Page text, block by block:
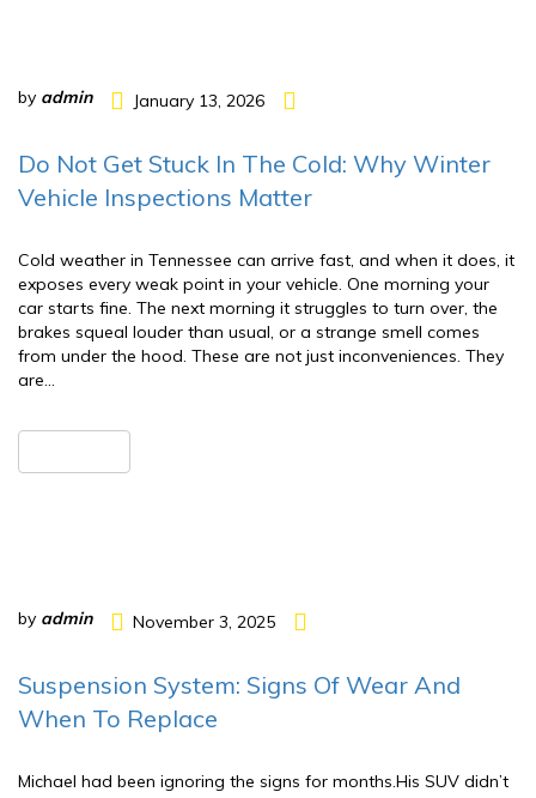
by admin January 13, 2026
Do Not Get Stuck In The Cold: Why Winter
Vehicle Inspections Matter
Cold weather in Tennessee can arrive fast, and when it does, it
exposes every weak point in your vehicle. One morning your
car starts fine. The next morning it struggles to turn over, the
brakes squeal louder than usual, or a strange smell comes
from under the hood. These are not just inconveniences. They
are…
by admin November 3, 2025
Suspension System: Signs Of Wear And
When To Replace
Michael had been ignoring the signs for months.His SUV didn’t